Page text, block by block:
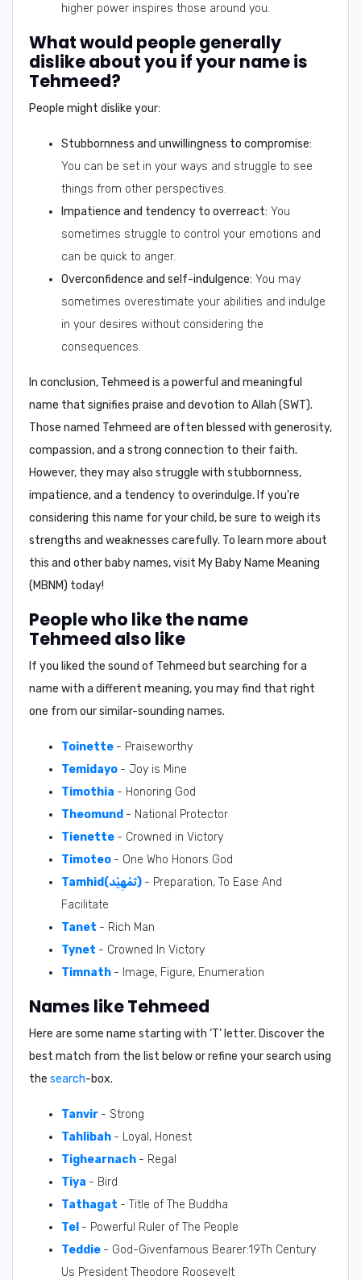
higher power inspires those around you.
What would people generally
dislike about you if your name is
Tehmeed?
People might dislike your:
Stubbornness and unwillingness to compromise:
You can be set in your ways and struggle to see
things from other perspectives.
Impatience and tendency to overreact: You
sometimes struggle to control your emotions and
can be quick to anger.
Overconfidence and self-indulgence: You may
sometimes overestimate your abilities and indulge
in your desires without considering the
consequences.
In conclusion, Tehmeed is a powerful and meaningful
name that signifies praise and devotion to Allah (SWT).
Those named Tehmeed are often blessed with generosity,
compassion, and a strong connection to their faith.
However, they may also struggle with stubbornness,
impatience, and a tendency to overindulge. If you're
considering this name for your child, be sure to weigh its
strengths and weaknesses carefully. To learn more about
this and other baby names, visit My Baby Name Meaning
(MBNM) today!
People who like the name
Tehmeed also like
If you liked the sound of Tehmeed but searching for a
name with a different meaning, you may find that right
one from our similar-sounding names.
Toinette - Praiseworthy
Temidayo - Joy is Mine
Timothia - Honoring God
Theomund - National Protector
Tienette - Crowned in Victory
Timoteo - One Who Honors God
Tamhid(تَمْهِيْد) - Preparation, To Ease And
Facilitate
Tanet - Rich Man
Tynet - Crowned In Victory
Timnath - Image, Figure, Enumeration
Names like Tehmeed
Here are some name starting with ‘T’ letter. Discover the
best match from the list below or refine your search using
the search-box.
Tanvir - Strong
Tahlibah - Loyal, Honest
Tighearnach - Regal
Tiya - Bird
Tathagat - Title of The Buddha
Tel - Powerful Ruler of The People
Teddie - God-Givenfamous Bearer:19Th Century
Us President Theodore Roosevelt